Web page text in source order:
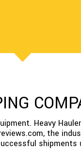
Heavy
the
shipments